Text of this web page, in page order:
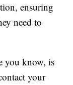
ensuring
need to
you know, is
your